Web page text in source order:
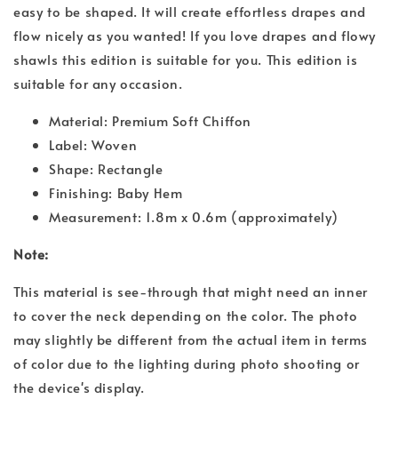
easy to be shaped. It will create effortless drapes and
flow nicely as you wanted! If you love drapes and flowy
shawls this edition is suitable for you. This edition is
suitable for any occasion.
Material: Premium Soft Chiffon
Label: Woven
Shape: Rectangle
Finishing: Baby Hem
Measurement: 1.8m x 0.6m (approximately)
Note:
This material is see-through that might need an inner
to cover the neck depending on the color. The photo
may slightly be different from the actual item in terms
of color due to the lighting during photo shooting or
the device's display.